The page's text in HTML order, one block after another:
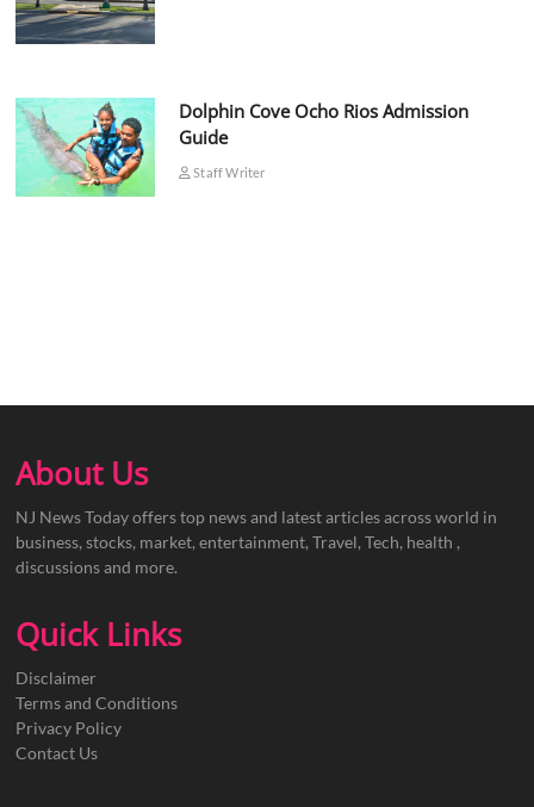
Dolphin Cove Ocho Rios Admission
Guide
Staff Writer
About Us
NJ News Today offers top news and latest articles across world in
business, stocks, market, entertainment, Travel, Tech, health ,
discussions and more.
Quick Links
Disclaimer
Terms and Conditions
Privacy Policy
Contact Us